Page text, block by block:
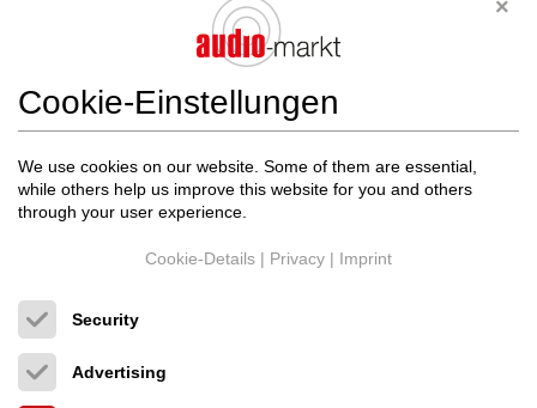
Cookie-Einstellungen
We use cookies on our website. Some of them are essential,
while others help us improve this website for you and others
through your user experience.
Cookie-Details | Privacy | Imprint
Security
Advertising